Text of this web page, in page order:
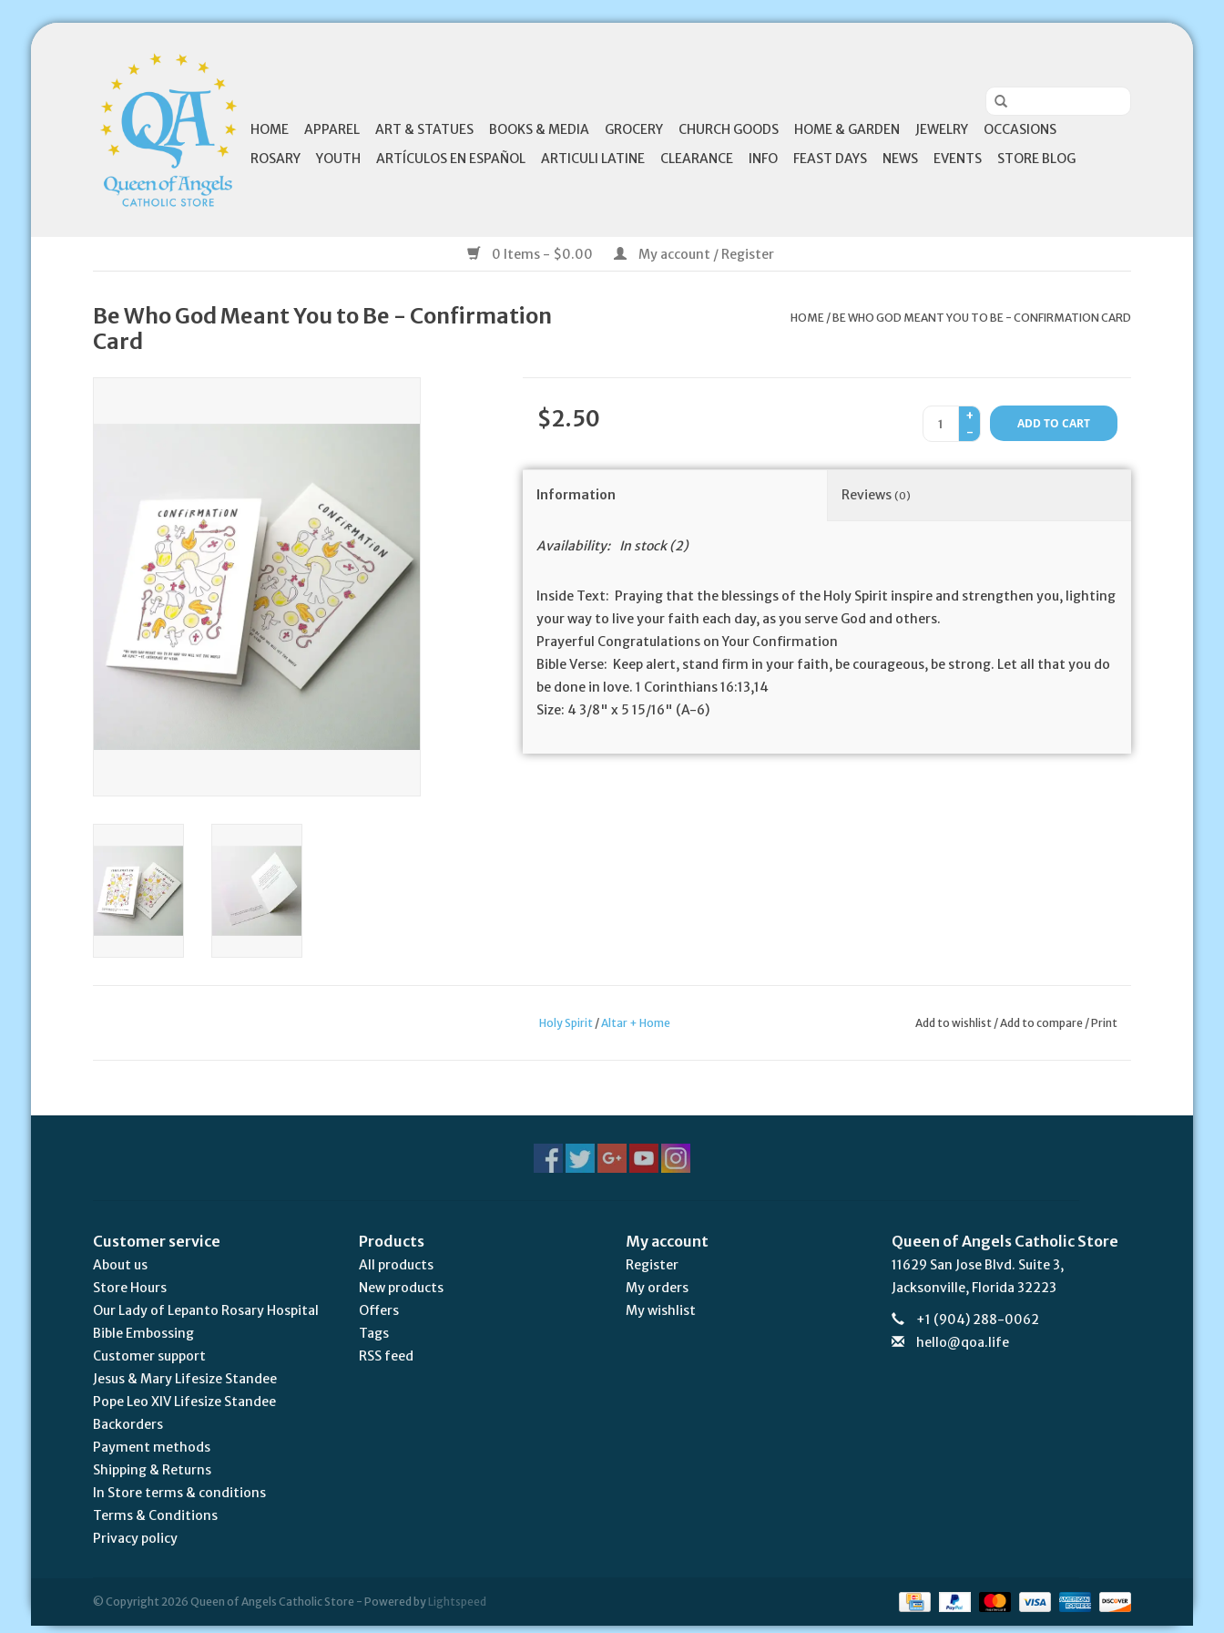
HOME APPAREL ART & STATUES BOOKS & MEDIA GROCERY CHURCH GOODS HOME & GARDEN JEWELRY
OCCASIONS
ROSARY
YOUTH ARTÍCULOS EN ESPAÑOL ARTICULI LATINE CLEARANCE INFO FEAST DAYS NEWS EVENTS STORE BLOG
0 Items - $0.00 My account / Register
Be Who God Meant You to Be - Confirmation
Card
HOME/BE WHO GOD MEANT YOU TO BE - CONFIRMATION CARD
$2.50
+
-
ADD TO CART
Information Reviews(0)
Availability: In stock(2)
Inside Text: Praying that the blessings of the Holy Spirit inspire and strengthen you, lighting
your way to live your faith each day, as you serve God and others.
Prayerful Congratulations on Your Confirmation
Bible Verse: Keep alert, stand firm in your faith, be courageous, be strong. Let all that you do
be done in love. 1 Corinthians 16:13,14
Size: 4 3/8" x 5 15/16" (A-6)
Holy Spirit/Altar + Home Add to wishlist/Add to compare /Print
Customer service
About us
Store Hours
Our Lady of Lepanto Rosary Hospital
Bible Embossing
Customer support
Jesus & Mary Lifesize Standee
Pope Leo XIV Lifesize Standee
Backorders
Payment methods
Shipping & Returns
In Store terms & conditions
Terms & Conditions
Privacy policy
Products
All products
New products
Offers
Tags
RSS feed
My account
Register
My orders
My wishlist
Queen of Angels Catholic Store
11629 San Jose Blvd. Suite 3,
Jacksonville, Florida 32223
+1 (904) 288-0062
hello@qoa.life
© Copyright 2026 Queen of Angels Catholic Store - Powered by Lightspeed